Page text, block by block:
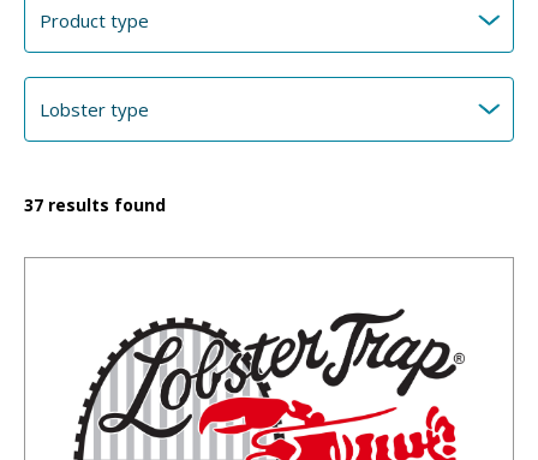
37 results found